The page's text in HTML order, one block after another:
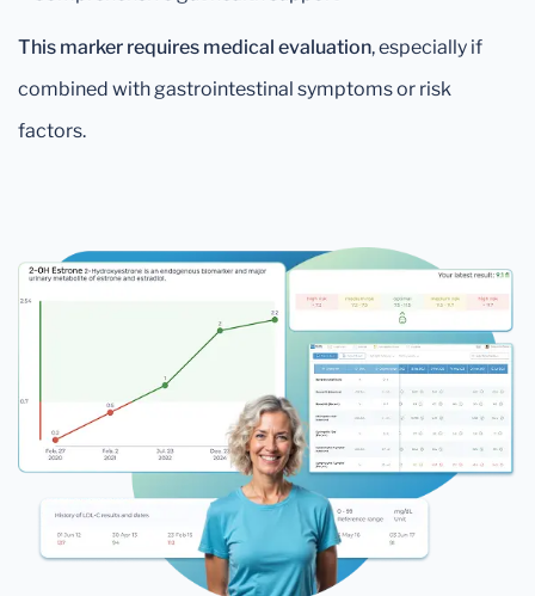
This marker requires medical evaluation, especially if
combined with gastrointestinal symptoms or risk
factors.